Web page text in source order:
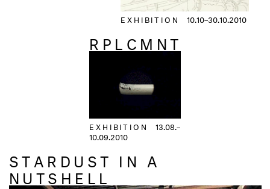
EXHIBITION 10.10–30.10.2010
RPLCMNT
EXHIBITION
13.08.–
10.09.2010
STARDUST IN A
NUTSHELL